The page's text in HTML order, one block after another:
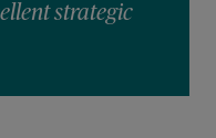
strategic